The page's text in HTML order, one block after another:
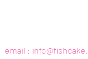
email :